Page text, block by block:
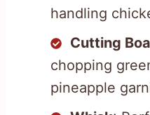
handling
Cutting
chopping
pineapple